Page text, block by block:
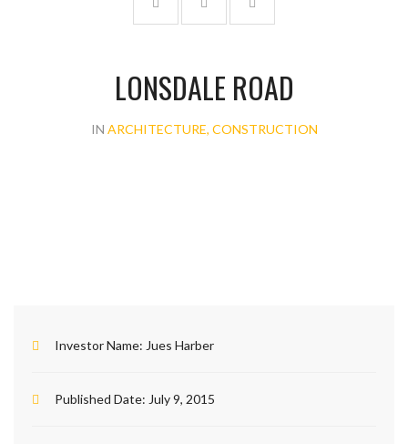
LONSDALE ROAD
IN ARCHITECTURE, CONSTRUCTION
Investor Name: Jues Harber
Published Date: July 9, 2015